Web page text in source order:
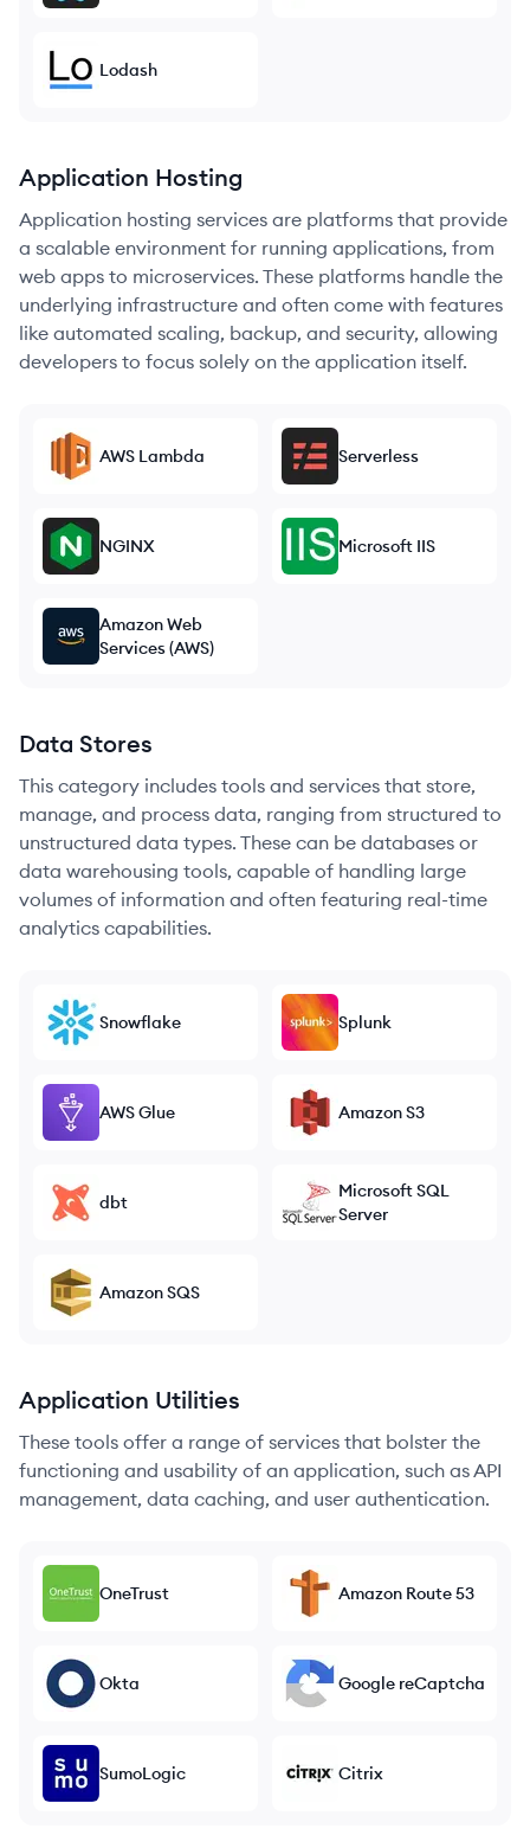
Lodash
Application Hosting
Application hosting services are platforms that provide
a scalable environment for running applications, from
web apps to microservices. These platforms handle the
underlying infrastructure and often come with features
like automated scaling, backup, and security, allowing
developers to focus solely on the application itself.
AWS Lambda Serverless
NGINX Microsoft IIS
Amazon Web
Services (AWS)
Data Stores
This category includes tools and services that store,
manage, and process data, ranging from structured to
unstructured data types. These can be databases or
data warehousing tools, capable of handling large
volumes of information and often featuring real-time
analytics capabilities.
Snowflake Splunk
AWS Glue Amazon S3
dbt
Microsoft SQL
Server
Amazon SQS
Application Utilities
These tools offer a range of services that bolster the
functioning and usability of an application, such as API
management, data caching, and user authentication.
OneTrust Amazon Route 53
Okta Google reCaptcha
SumoLogic Citrix